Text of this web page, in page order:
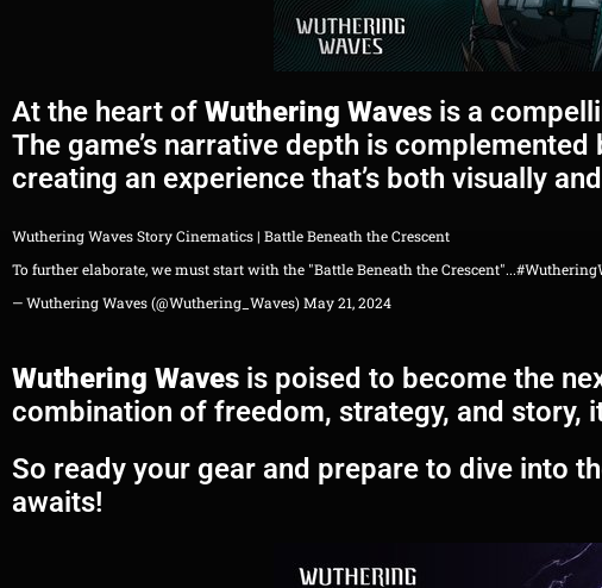
At the heart of Wuthering Waves is a
The game’s narrative depth is
creating an experience that’s both visually
Wuthering Waves Story Cinematics | Battle Beneath the Crescent
To further elaborate, we must start with the "Battle Beneath the Crescent"...
— Wuthering Waves (@Wuthering_Waves)May 21, 2024
Wuthering Waves is poised to become the
combination of freedom, strategy, and story,
So ready your gear and prepare to dive into
awaits!